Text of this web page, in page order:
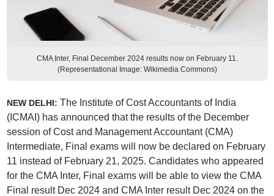
CMA Inter, Final December 2024 results now on February 11.
(Representational Image: Wikimedia Commons)
NEW DELHI: The Institute of Cost Accountants of India
(ICMAI) has announced that the results of the December
session of Cost and Management Accountant (CMA)
Intermediate, Final exams will now be declared on February
11 instead of February 21, 2025. Candidates who appeared
for the CMA Inter, Final exams will be able to view the CMA
Final result Dec 2024 and CMA Inter result Dec 2024 on the